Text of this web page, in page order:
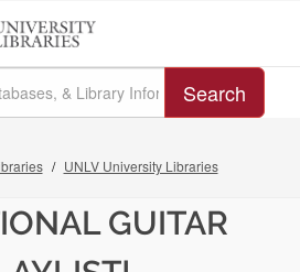
Search
UNLV University Libraries
GUITAR